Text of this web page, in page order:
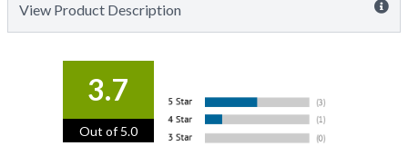
View Product Description
3.7
Out of 5.0